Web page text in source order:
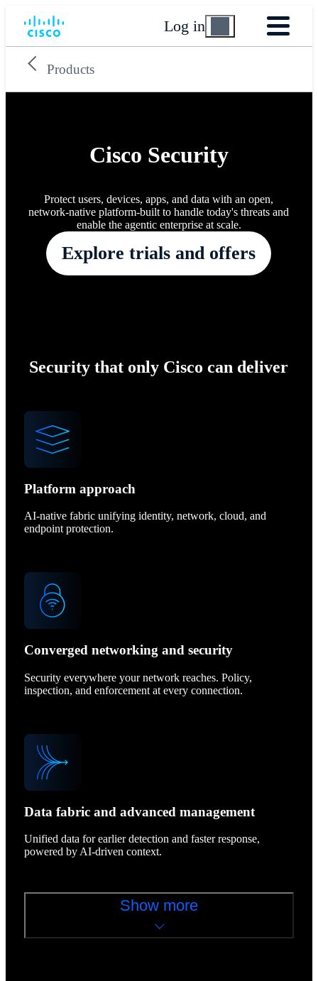
Log in
Products
Cisco Security
Protect users, devices, apps, and data with an open,
network-native platform-built to handle today's threats and
enable the agentic enterprise at scale.
Explore trials and offers
Security that only Cisco can deliver
Platform approach
AI-native fabric unifying identity, network, cloud, and
endpoint protection.
Converged networking and security
Security everywhere your network reaches. Policy,
inspection, and enforcement at every connection.
Data fabric and advanced management
Unified data for earlier detection and faster response,
powered by AI-driven context.
Show more